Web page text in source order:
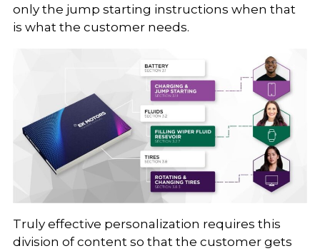
only the jump starting instructions when that
is what the customer needs.
Truly effective personalization requires this
division of content so that the customer gets